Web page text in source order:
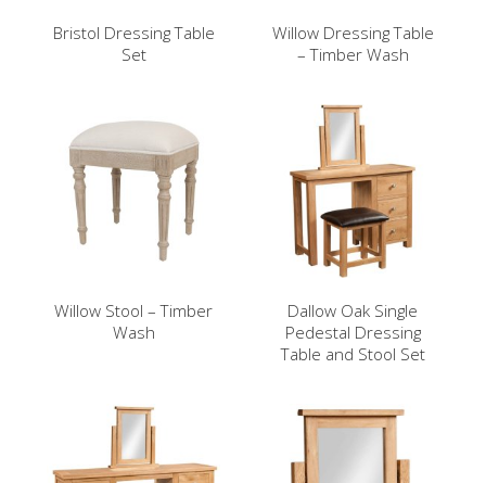
Bristol Dressing Table
Set
Willow Dressing Table
– Timber Wash
Willow Stool – Timber
Wash
Dallow Oak Single
Pedestal Dressing
Table and Stool Set